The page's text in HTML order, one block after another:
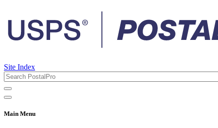
Site Index
Main Menu